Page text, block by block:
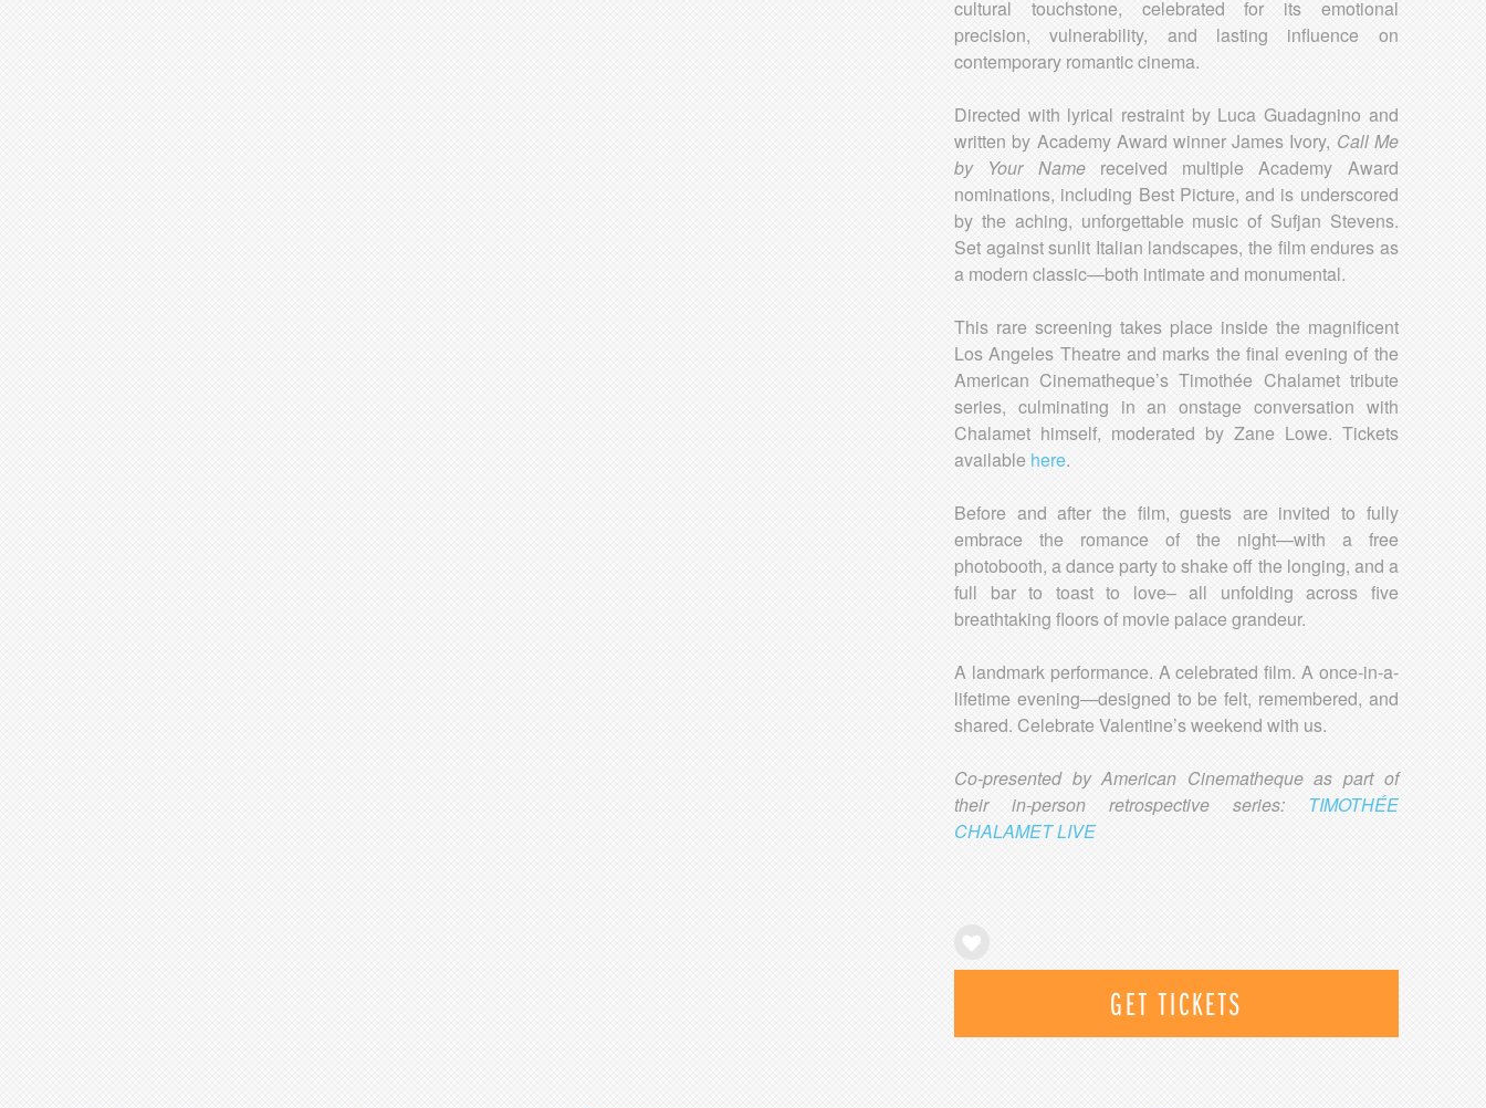
cultural touchstone, celebrated for its emotional
precision, vulnerability, and lasting influence on
contemporary romantic cinema.
Directed with lyrical restraint by Luca Guadagnino and
written by Academy Award winner James Ivory, Call Me
by Your Name received multiple Academy Award
nominations, including Best Picture, and is underscored
by the aching, unforgettable music of Sufjan Stevens.
Set against sunlit Italian landscapes, the film endures as
a modern classic—both intimate and monumental.
This rare screening takes place inside the magnificent
Los Angeles Theatre and marks the final evening of the
American Cinematheque’s Timothée Chalamet tribute
series, culminating in an onstage conversation with
Chalamet himself, moderated by Zane Lowe. Tickets
available here.
Before and after the film, guests are invited to fully
embrace the romance of the night—with a free
photobooth, a dance party to shake off the longing, and a
full bar to toast to love– all unfolding across five
breathtaking floors of movie palace grandeur.
A landmark performance. A celebrated film. A once-in-a-
lifetime evening—designed to be felt, remembered, and
shared. Celebrate Valentine’s weekend with us.
Co-presented by American Cinematheque as part of
their in-person retrospective series:
TIMOTHÉE
CHALAMET LIVE
GET TICKETS